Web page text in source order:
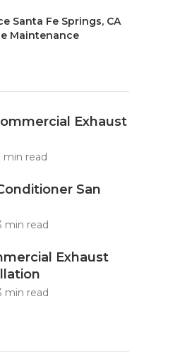
Santa Fe Springs, CA
Maintenance
Exhaust
min read
San
min read
Exhaust
min read